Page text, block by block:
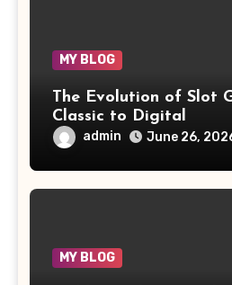
MY BLOG
The Evolution of Slot
Classic to Digital
admin June 26,
MY BLOG